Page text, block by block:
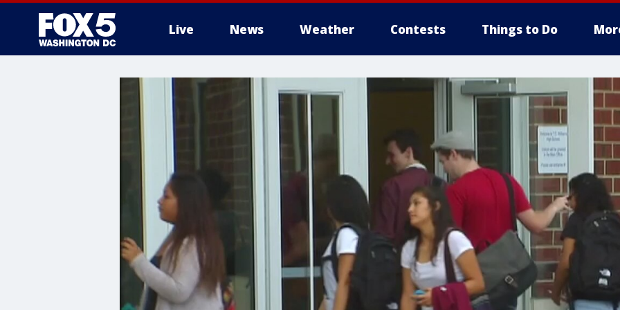
Live News Weather Contests Things to Do